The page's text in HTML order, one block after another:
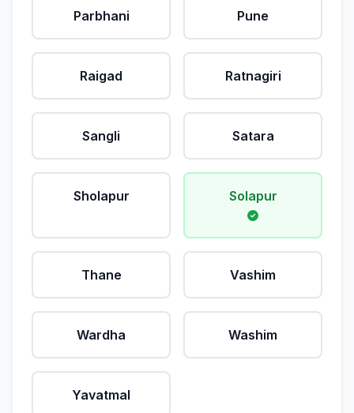
Parbhani Pune
Raigad Ratnagiri
Sangli Satara
Sholapur Solapur
Thane Vashim
Wardha Washim
Yavatmal